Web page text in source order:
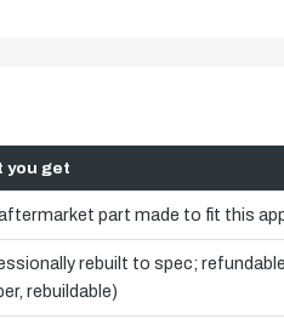
you get
part made to fit this
rebuilt to spec;
rebuildable)